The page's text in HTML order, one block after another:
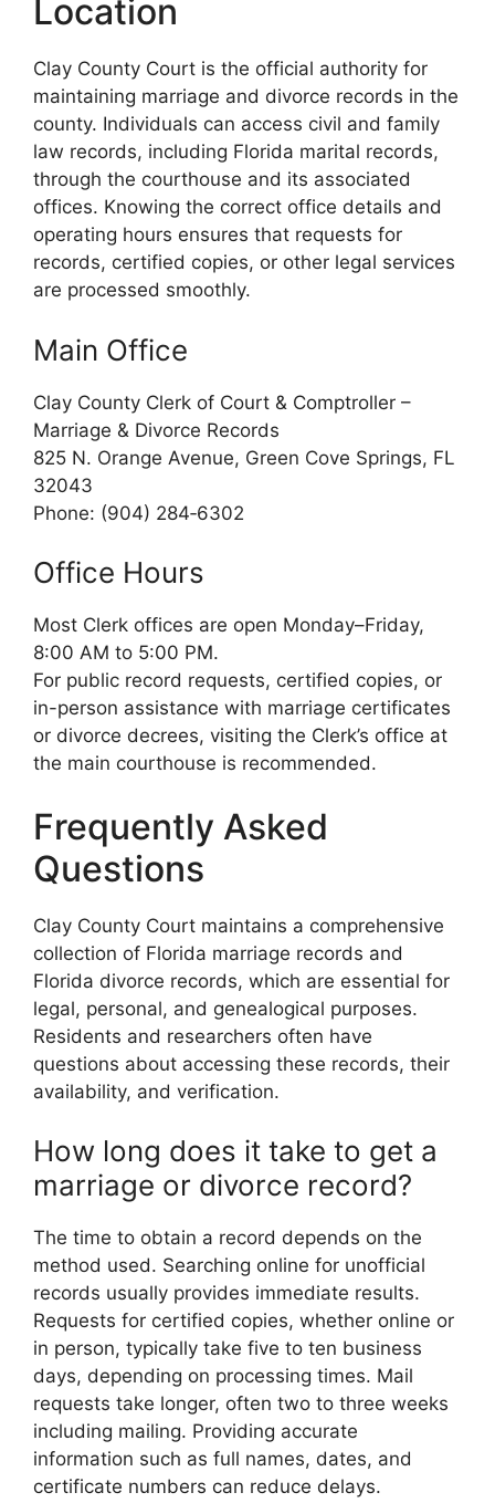
Location
Clay County Court is the official authority for
maintaining marriage and divorce records in the
county. Individuals can access civil and family
law records, including Florida marital records,
through the courthouse and its associated
offices. Knowing the correct office details and
operating hours ensures that requests for
records, certified copies, or other legal services
are processed smoothly.
Main Office
Clay County Clerk of Court & Comptroller –
Marriage & Divorce Records
825 N. Orange Avenue, Green Cove Springs, FL
32043
Phone: (904) 284‑6302
Office Hours
Most Clerk offices are open Monday–Friday,
8:00 AM to 5:00 PM.
For public record requests, certified copies, or
in-person assistance with marriage certificates
or divorce decrees, visiting the Clerk’s office at
the main courthouse is recommended.
Frequently Asked
Questions
Clay County Court maintains a comprehensive
collection of Florida marriage records and
Florida divorce records, which are essential for
legal, personal, and genealogical purposes.
Residents and researchers often have
questions about accessing these records, their
availability, and verification.
How long does it take to get a
marriage or divorce record?
The time to obtain a record depends on the
method used. Searching online for unofficial
records usually provides immediate results.
Requests for certified copies, whether online or
in person, typically take five to ten business
days, depending on processing times. Mail
requests take longer, often two to three weeks
including mailing. Providing accurate
information such as full names, dates, and
certificate numbers can reduce delays.